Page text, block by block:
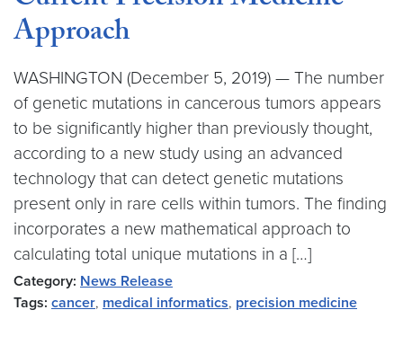
Approach
WASHINGTON (December 5, 2019) — The number
of genetic mutations in cancerous tumors appears
to be significantly higher than previously thought,
according to a new study using an advanced
technology that can detect genetic mutations
present only in rare cells within tumors. The finding
incorporates a new mathematical approach to
calculating total unique mutations in a […]
Category: News Release
Tags: cancer, medical informatics, precision medicine